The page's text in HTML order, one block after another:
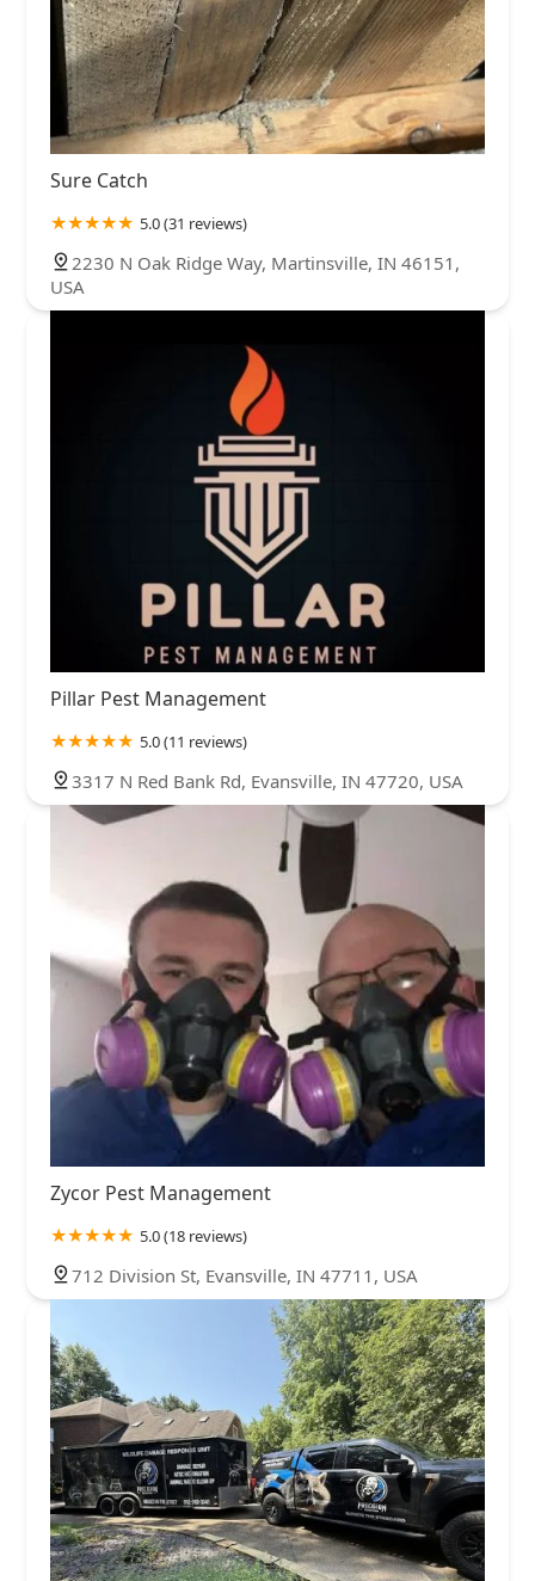
Sure Catch
5.0 (31 reviews)
2230 N Oak Ridge Way, Martinsville, IN 46151,
USA
Pillar Pest Management
5.0 (11 reviews)
3317 N Red Bank Rd, Evansville, IN 47720, USA
Zycor Pest Management
5.0 (18 reviews)
712 Division St, Evansville, IN 47711, USA